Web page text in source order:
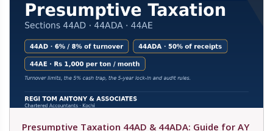
Presumptive Taxation 44AD & 44ADA: Guide for AY